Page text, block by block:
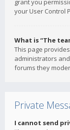
grant you
your User Control
What is “The
This page
administrators
forums they
Private
I cannot send